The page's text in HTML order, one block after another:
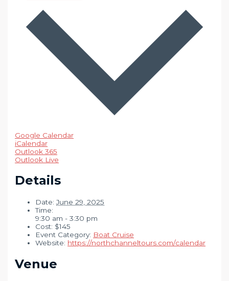
Google Calendar
iCalendar
Outlook 365
Outlook Live
Details
Date: June 29, 2025
Time:
9:30 am - 3:30 pm
Cost: $145
Event Category: Boat Cruise
Website: https://northchanneltours.com/calendar
Venue